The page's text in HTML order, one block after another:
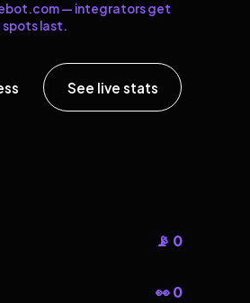
— integrators get
spots last.
See live stats
📡 0
👀 0